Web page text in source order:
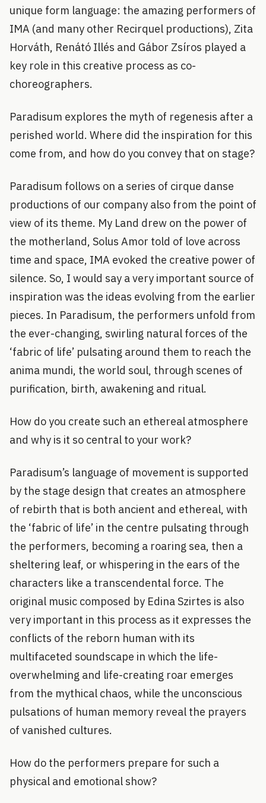
unique form language: the amazing performers of
IMA (and many other Recirquel productions), Zita
Horváth, Renátó Illés and Gábor Zsíros played a
key role in this creative process as co-
choreographers.
Paradisum explores the myth of regenesis after a
perished world. Where did the inspiration for this
come from, and how do you convey that on stage?
Paradisum follows on a series of cirque danse
productions of our company also from the point of
view of its theme. My Land drew on the power of
the motherland, Solus Amor told of love across
time and space, IMA evoked the creative power of
silence. So, I would say a very important source of
inspiration was the ideas evolving from the earlier
pieces. In Paradisum, the performers unfold from
the ever-changing, swirling natural forces of the
‘fabric of life’ pulsating around them to reach the
anima mundi, the world soul, through scenes of
purification, birth, awakening and ritual.
How do you create such an ethereal atmosphere
and why is it so central to your work?
Paradisum’s language of movement is supported
by the stage design that creates an atmosphere
of rebirth that is both ancient and ethereal, with
the ‘fabric of life’ in the centre pulsating through
the performers, becoming a roaring sea, then a
sheltering leaf, or whispering in the ears of the
characters like a transcendental force. The
original music composed by Edina Szirtes is also
very important in this process as it expresses the
conflicts of the reborn human with its
multifaceted soundscape in which the life-
overwhelming and life-creating roar emerges
from the mythical chaos, while the unconscious
pulsations of human memory reveal the prayers
of vanished cultures.
How do the performers prepare for such a
physical and emotional show?